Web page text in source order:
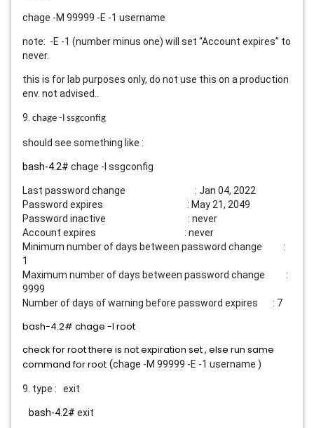
chage -M 99999 -E -1 username
note: -E -1 (number minus one) will set “Account expires” to
never.
this is for lab purposes only, do not use this on a production
env. not advised..
9. chage -l ssgconfig
should see something like :
bash-4.2# chage -l ssgconfig
Last password change : Jan 04, 2022
Password expires : May 21, 2049
Password inactive : never
Account expires : never
Minimum number of days between password change :
1
Maximum number of days between password change :
9999
Number of days of warning before password expires : 7
bash-4.2# chage -l root
check for root there is not expiration set , else run same
command for root (chage -M 99999 -E -1 username )
9. type : exit
bash-4.2# exit